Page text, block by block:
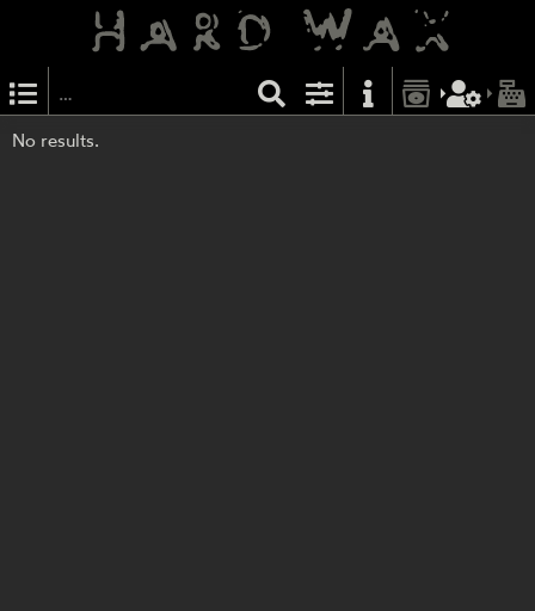
No results.